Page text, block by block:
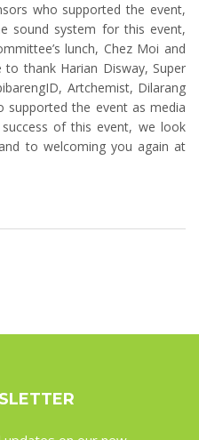
who supported the event,
sound system for this event,
lunch, Chez Moi and
thank Harian Disway, Super
Artchemist, Dilarang
supported the event as media
of this event, we look
to welcoming you again at